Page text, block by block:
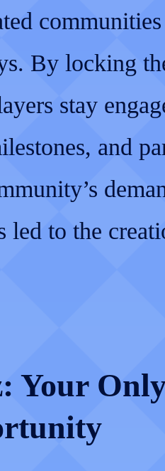
By locking
stay
and
led to the
Your